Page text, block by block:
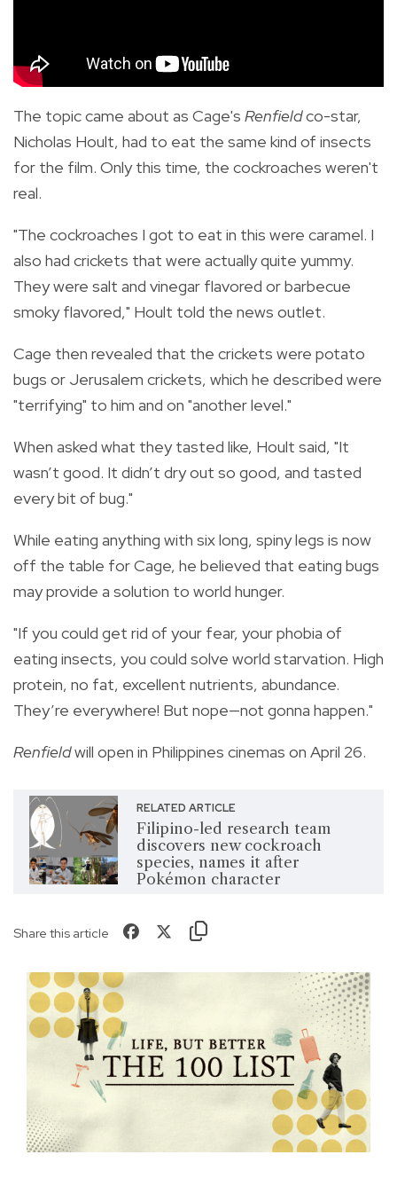
The topic came about as Cage's Renfieldco-star,
Nicholas Hoult, had to eat the same kind of insects
for the film. Only this time, the cockroaches weren't
real.
"The cockroaches I got to eat in this were caramel. I
also had crickets that were actually quite yummy.
They were salt and vinegar flavored or barbecue
smoky flavored," Hoult told the news outlet.
Cage then revealed that the crickets were potato
bugs or Jerusalem crickets, which he described were
"terrifying" to him and on "another level."
When asked what they tasted like, Hoult said, "It
wasn’t good. It didn’t dry out so good, and tasted
every bit of bug."
While eating anything with six long, spiny legs is now
off the table for Cage, he believed that eating bugs
may provide a solution to world hunger.
"If you could get rid of your fear, your phobia of
eating insects, you could solve world starvation. High
protein, no fat, excellent nutrients, abundance.
They’re everywhere! But nope—not gonna happen."
Renfieldwill open in Philippines cinemas on April 26.
RELATED ARTICLE
Filipino-led research team
discovers new cockroach
species, names it after
Pokémon character
Share this article